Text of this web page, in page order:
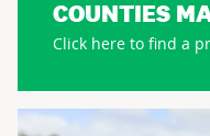
COUNTIES
Click here to find a